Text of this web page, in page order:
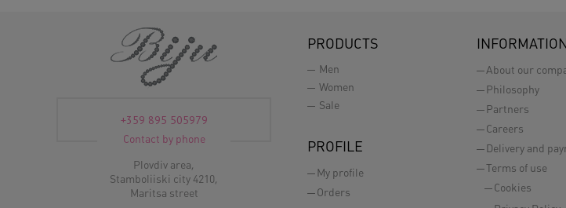
+359 895 505979
Contact by phone
Plovdiv area,
Stamboliiski city 4210,
Maritsa street
PRODUCTS
Men
Women
Sale
PROFILE
My profile
Orders
About our
Philosophy
Partners
Careers
Delivery and
Terms of use
Cookies